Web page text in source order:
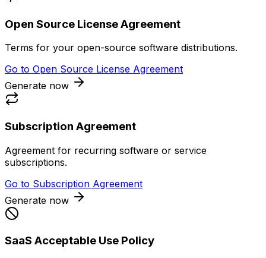
Open Source License Agreement
Terms for your open-source software distributions.
Go to Open Source License Agreement
Generate now
Subscription Agreement
Agreement for recurring software or service
subscriptions.
Go to Subscription Agreement
Generate now
SaaS Acceptable Use Policy